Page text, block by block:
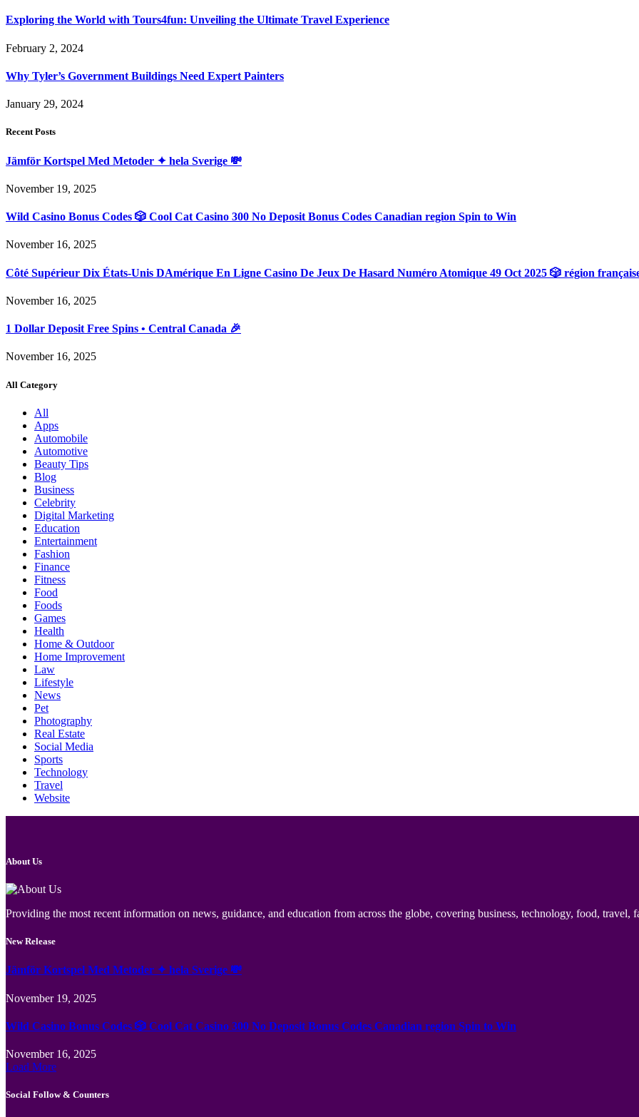
Exploring the World with Tours4fun: Unveiling the Ultimate Travel Experience
February 2, 2024
Why Tyler’s Government Buildings Need Expert Painters
January 29, 2024
Recent Posts
Jämför Kortspel Med Metoder ✦ hela Sverige 💸
November 19, 2025
Wild Casino Bonus Codes 🎲 Cool Cat Casino 300 No Deposit Bonus Codes Canadian region Spin to Win
November 16, 2025
Côté Supérieur Dix États-Unis DAmérique En Ligne Casino De Jeux De Hasard Numéro Atomique 49 Oct 2025 🎲 région
November 16, 2025
1 Dollar Deposit Free Spins • Central Canada 🎉
November 16, 2025
All Category
All
Apps
Automobile
Automotive
Beauty Tips
Blog
Business
Celebrity
Digital Marketing
Education
Entertainment
Fashion
Finance
Fitness
Food
Foods
Games
Health
Home & Outdoor
Home Improvement
Law
Lifestyle
News
Pet
Photography
Real Estate
Social Media
Sports
Technology
Travel
Website
About Us
Providing the most recent information on news, guidance, and education from across the globe, covering business, technology, food, travel,
New Release
Jämför Kortspel Med Metoder ✦ hela Sverige 💸
November 19, 2025
Wild Casino Bonus Codes 🎲 Cool Cat Casino 300 No Deposit Bonus Codes Canadian region Spin to Win
November 16, 2025
Load More
Social Follow & Counters